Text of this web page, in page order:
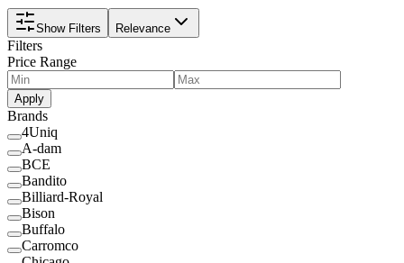
Show Filters Relevance
Filters
Price Range
Apply
Brands
4Uniq
A-dam
BCE
Bandito
Billiard-Royal
Bison
Buffalo
Carromco